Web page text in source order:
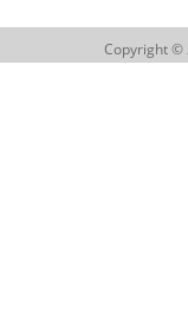
Copyright ©